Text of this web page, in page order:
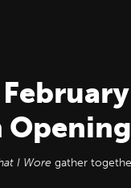
I Wore gather